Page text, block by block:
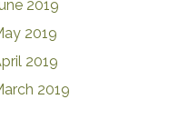
2019
2019
2019
2019